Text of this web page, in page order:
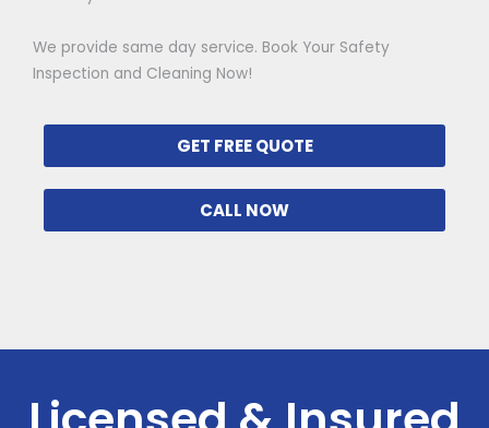
We provide same day service. Book Your Safety
Inspection and Cleaning Now!
GET FREE QUOTE
CALL NOW